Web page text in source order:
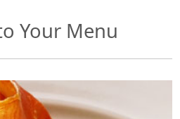
Your Menu